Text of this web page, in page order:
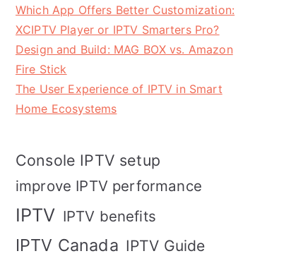
Which App Offers Better Customization:
XCIPTV Player or IPTV Smarters Pro?
Design and Build: MAG BOX vs. Amazon
Fire Stick
The User Experience of IPTV in Smart
Home Ecosystems
Console IPTV setup
improve IPTV performance
IPTV IPTV benefits
IPTV Canada IPTV Guide